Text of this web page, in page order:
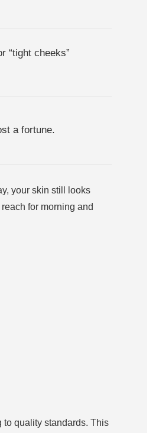
“tight cheeks”
a fortune.
your skin still looks
reach for morning and
to quality standards. This